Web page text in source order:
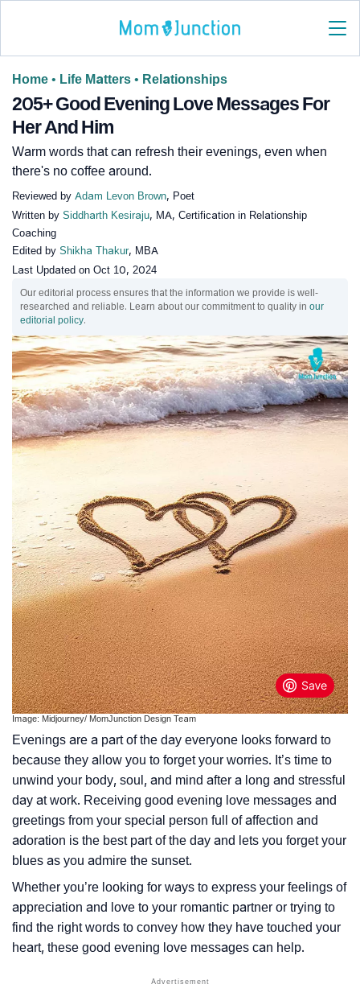
Home • Life Matters • Relationships
205+ Good Evening Love Messages For
Her And Him
Warm words that can refresh their evenings, even when
there's no coffee around.
Reviewed by Adam Levon Brown, Poet
Written by Siddharth Kesiraju, MA, Certification in Relationship
Coaching
Edited by Shikha Thakur, MBA
Last Updated on Oct 10, 2024
Our editorial process ensures that the information we provide is well-
researched and reliable. Learn about our commitment to quality in our
editorial policy.
Image: Midjourney/ MomJunction Design Team
Evenings are a part of the day everyone looks forward to
because they allow you to forget your worries. It’s time to
unwind your body, soul, and mind after a long and stressful
day at work. Receiving good evening love messages and
greetings from your special person full of affection and
adoration is the best part of the day and lets you forget your
blues as you admire the sunset.
Whether you’re looking for ways to express your feelings of
appreciation and love to your romantic partner or trying to
find the right words to convey how they have touched your
heart, these good evening love messages can help.